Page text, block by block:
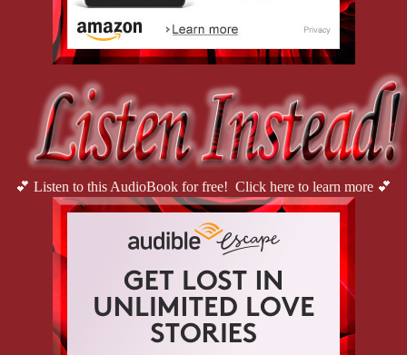
💕 Listen to this AudioBook for free! Click here to learn more 💕